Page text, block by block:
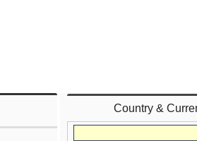
Country &